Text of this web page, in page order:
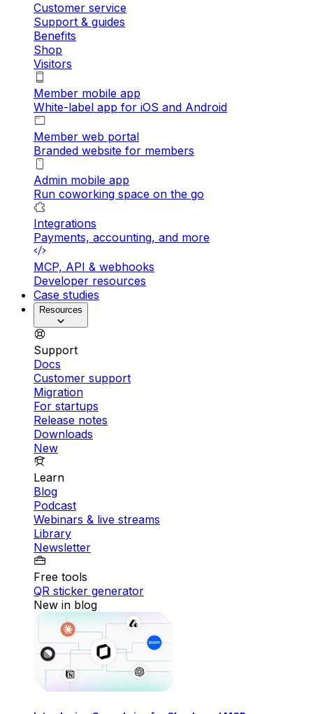
Customer service
Support & guides
Benefits
Shop
Visitors
Member mobile app
White-label app for iOS and Android
Member web portal
Branded website for members
Admin mobile app
Run coworking space on the go
Integrations
Payments, accounting, and more
MCP, API & webhooks
Developer resources
Case studies
Resources
Support
Docs
Customer support
Migration
For startups
Release notes
Downloads
New
Learn
Blog
Podcast
Webinars & live streams
Library
Newsletter
Free tools
QR sticker generator
New in blog